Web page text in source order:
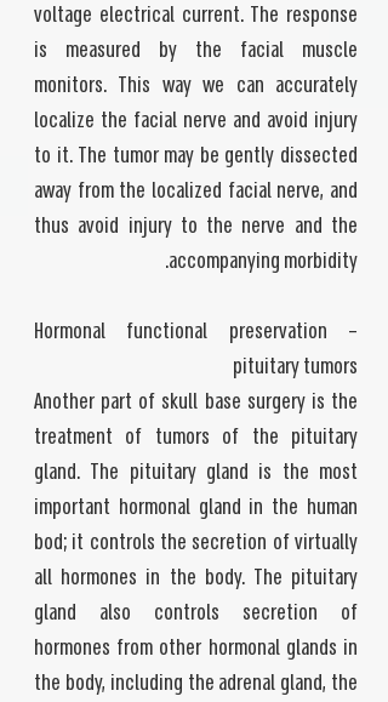
voltage electrical current. The response
is measured by the facial muscle
monitors. This way we can accurately
localize the facial nerve and avoid injury
to it. The tumor may be gently dissected
away from the localized facial nerve, and
thus avoid injury to the nerve and the
accompanying morbidity.
Hormonal functional preservation –
pituitary tumors
Another part of skull base surgery is the
treatment of tumors of the pituitary
gland. The pituitary gland is the most
important hormonal gland in the human
bod; it controls the secretion of virtually
all hormones in the body. The pituitary
gland also controls secretion of
hormones from other hormonal glands in
the body, including the adrenal gland, the